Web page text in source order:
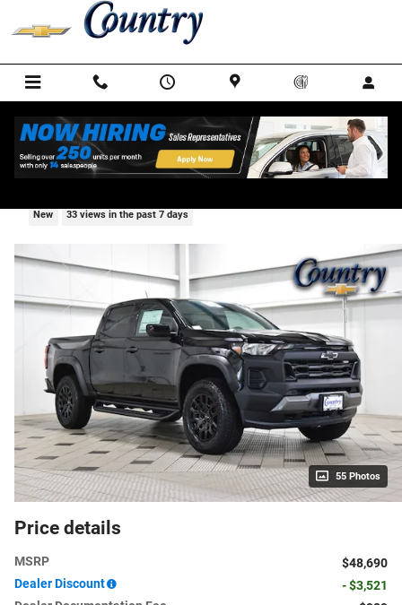
Skip to main content
2026 Chevrolet Colorado Trail Boss
New 33 views in the past 7 days
55 Photos
Price details
MSRP
$48,690
Dealer Discount
- $3,521